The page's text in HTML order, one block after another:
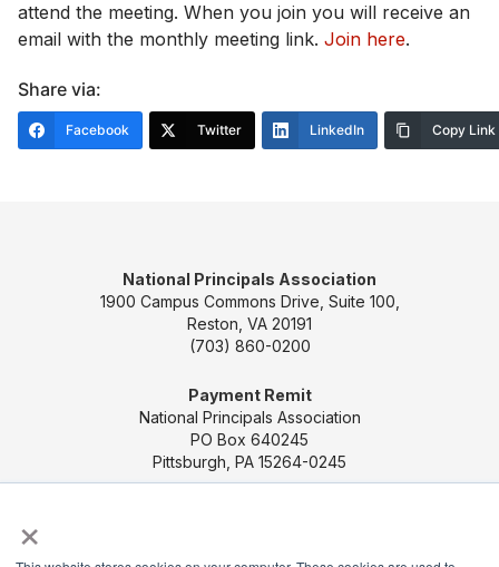
×
attend the meeting. When you join you will receive an
email with the monthly meeting link. Join here.
Share via:
Facebook Twitter LinkedIn Copy Link
National Principals Association
1900 Campus Commons Drive, Suite 100,
Reston, VA 20191
(703) 860-0200
Payment Remit
National Principals Association
PO Box 640245
Pittsburgh, PA 15264-0245